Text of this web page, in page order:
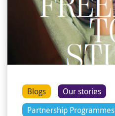
Blogs
Our stories
Partnership Programmes